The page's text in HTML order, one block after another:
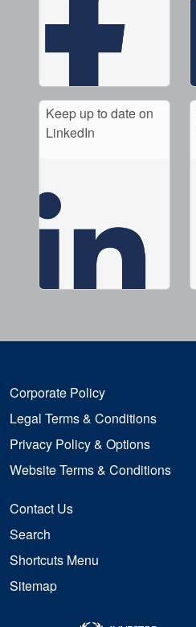
Keep up to date on
LinkedIn
Corporate Policy
Legal Terms & Conditions
Privacy Policy & Options
Website Terms & Conditions
Contact Us
Search
Shortcuts Menu
Sitemap